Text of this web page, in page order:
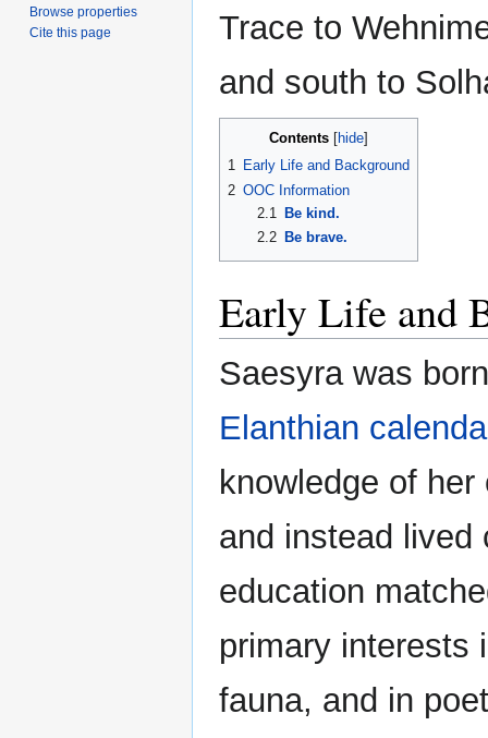
Trace to
and south to
Contents
1 Early Life and Background
2 OOC Information
2.1 Be kind.
2.2
Be brave.
Early Life and
Saesyra was
Elanthian
knowledge of
and instead lived
education
primary interests
fauna, and in
Browse properties
Cite this page